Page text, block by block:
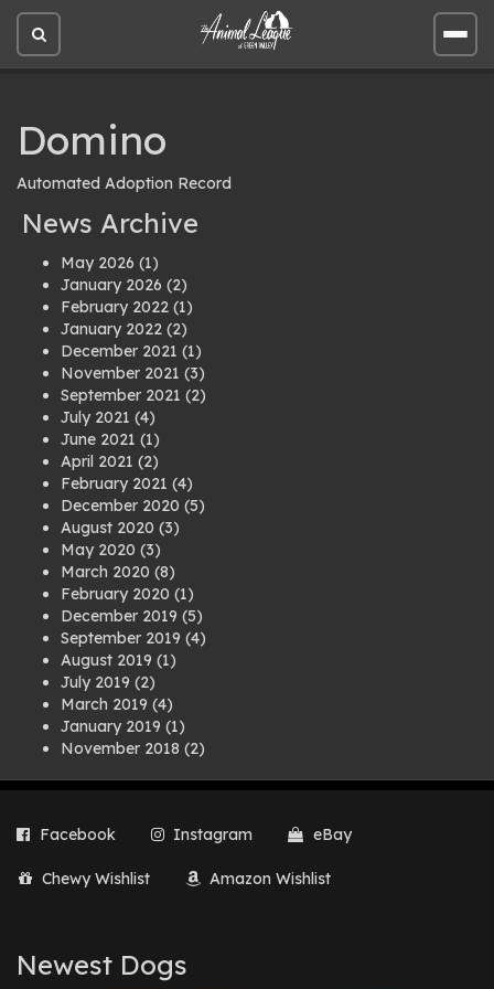
Open
site
Open
site
Domino
Automated Adoption Record
News Archive
May 2026 (1)
January 2026 (2)
February 2022 (1)
January 2022 (2)
December 2021 (1)
November 2021 (3)
September 2021 (2)
July 2021 (4)
June 2021 (1)
April 2021 (2)
February 2021 (4)
December 2020 (5)
August 2020 (3)
May 2020 (3)
March 2020 (8)
February 2020 (1)
December 2019 (5)
September 2019 (4)
August 2019 (1)
July 2019 (2)
March 2019 (4)
January 2019 (1)
November 2018 (2)
July 2018(1)
March 2018
(2)
August 2017
February 2017(1)
Facebook Instagram eBay
Chewy Wishlist Amazon Wishlist
Newest Dogs